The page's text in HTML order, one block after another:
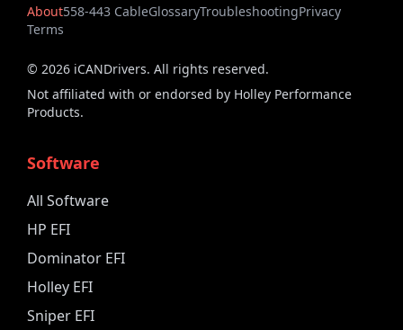
About558-443 CableGlossaryTroubleshootingPrivacy
Terms
© 2026 iCANDrivers. All rights reserved.
Not affiliated with or endorsed by Holley Performance
Products.
Software
All Software
HP EFI
Dominator EFI
Holley EFI
Sniper EFI